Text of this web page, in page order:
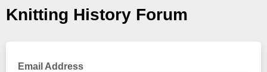
Knitting History Forum
Email Address